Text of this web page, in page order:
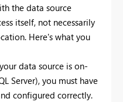
the data source
itself, not necessarily
Here's what you
data source is on-
Server), you must have
configured correctly.